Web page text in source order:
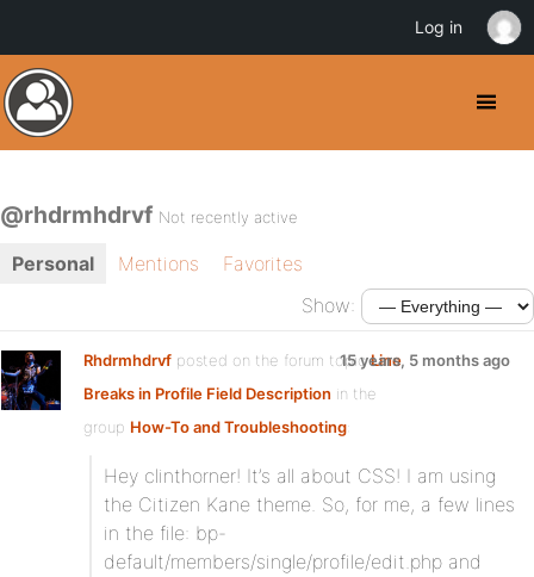
@rhdrmhdrvf Not recently active
Personal Mentions
Favorites
Show:
Rhdrmhdrvf posted on the forum topicLine
Breaks in Profile Field Description in the
group How-To and Troubleshooting:
15 years, 5 months ago
Hey clinthorner! It’s all about CSS! I am using
the Citizen Kane theme. So, for me, a few lines
in the file: bp-
default/members/single/profile/edit.php and
Log in